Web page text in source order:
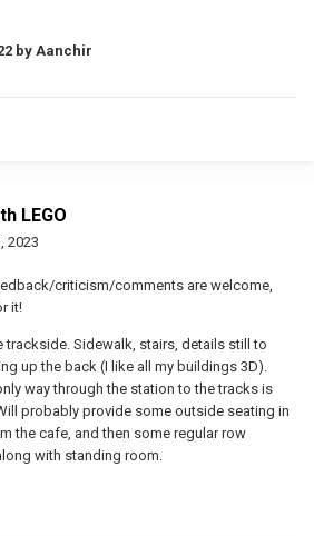
by Aanchir
LEGO
2023
criticism/comments are welcome,
it!
trackside. Sidewalk, stairs, details still to
up the back (I like all my buildings 3D).
way through the station to the tracks is
probably provide some outside seating in
the cafe, and then some regular row
with standing room.